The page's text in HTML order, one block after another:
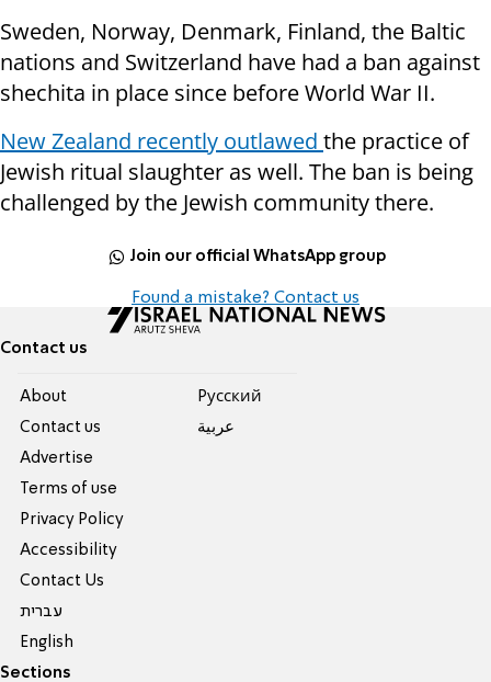
Sweden, Norway, Denmark, Finland, the Baltic
nations and Switzerland have had a ban against
shechita in place since before World War II.
New Zealand recently outlawed the practice of
Jewish ritual slaughter as well. The ban is being
challenged by the Jewish community there.
Join our official WhatsApp group
Found a mistake? Contact us
Contact us
About
Contact us
Advertise
Terms of use
Privacy Policy
Accessibility
Contact Us
עברית
English
Pусский
عربية
Sections